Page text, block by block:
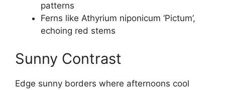
patterns
Ferns like Athyrium niponicum ‘Pictum’,
echoing red stems
Sunny Contrast
Edge sunny borders where afternoons cool